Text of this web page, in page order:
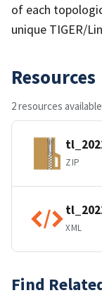
of each
unique TIGER/
Resources
2 resources available
ZIP
XML
Find